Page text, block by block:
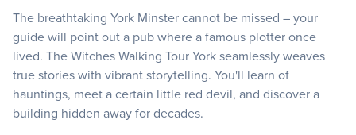
The breathtaking York Minster cannot be missed – your
guide will point out a pub where a famous plotter once
lived. The Witches Walking Tour York seamlessly weaves
true stories with vibrant storytelling. You'll learn of
hauntings, meet a certain little red devil, and discover a
building hidden away for decades.